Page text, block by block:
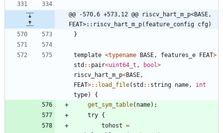
@@ -570,6 +573,12 @@ riscv_hart_m_p<BASE,
FEAT>::riscv_hart_m_p(feature_config cfg)
}
template <typename BASE , features_e FEAT>
std : : pair<uint64_t , bool>
riscv_hart_m_p<BASE ,
FEAT>: : load_file( std : : string name ,
int
type)
{
get_sym_table( name) ;
try {
tohost =